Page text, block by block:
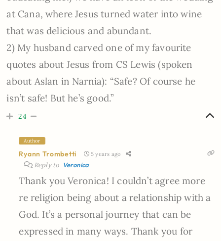
at Cana, where Jesus turned water into wine
that was delicious and abundant.
2) My husband carved one of my favourite
quotes about Jesus from CS Lewis (spoken
about Aslan in Narnia): “Safe? Of course he
isn’t safe! But he’s good.”
24
Author
Ryann Trombetti 5 years ago
Reply to Veronica
Thank you Veronica! I couldn’t agree more
re religion being about a relationship with a
God. It’s a personal journey that can be
expressed in many ways. Thank you for